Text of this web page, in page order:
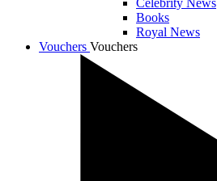
Celebrity News
Books
Royal News
Vouchers Vouchers